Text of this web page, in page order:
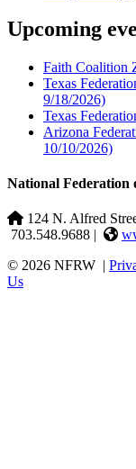
Upcoming
Faith Coalition
Texas
9/18/2026)
Texas
Arizona
10/10/2026)
National Federation
124 N. Alfred
703.548.9688 |
© 2026 NFRW |
Us